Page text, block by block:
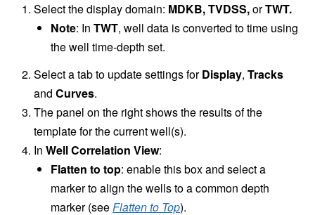
Select the display domain: MDKB, TVDSS,orTWT.
Note: In TWT, well data is converted to time using
the well time-depth set.
Select a tab to update settings forDisplay, Tracks
and Curves.
The panel on the right shows the results of the
template for the current well(s).
In Well Correlation View:
Flatten to top: enable this box and select a
marker to align the wells to a common depth
marker (seeFlatten to Top).